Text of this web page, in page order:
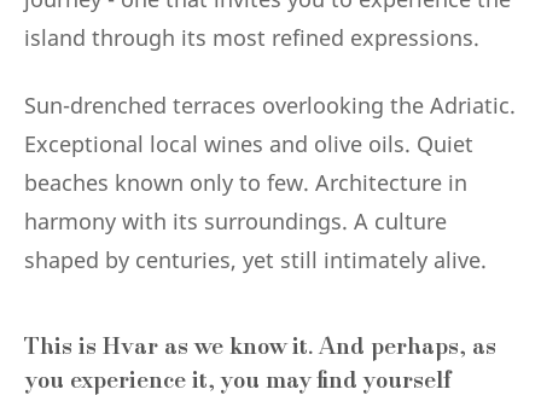
island through its most refined expressions.
Sun-drenched terraces overlooking the Adriatic.
Exceptional local wines and olive oils. Quiet
beaches known only to few. Architecture in
harmony with its surroundings. A culture
shaped by centuries, yet still intimately alive.
This is Hvar as we know it. And perhaps, as
you experience it, you may find yourself